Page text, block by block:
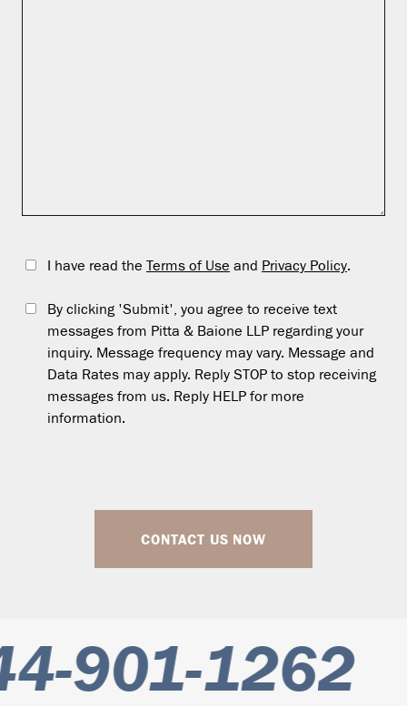
I have read the Terms of Use and Privacy Policy.
By clicking 'Submit', you agree to receive text
messages from Pitta & Baione LLP regarding your
inquiry. Message frequency may vary. Message and
Data Rates may apply. Reply STOP to stop receiving
messages from us. Reply HELP for more
information.
CONTACT US NOW
901-1262